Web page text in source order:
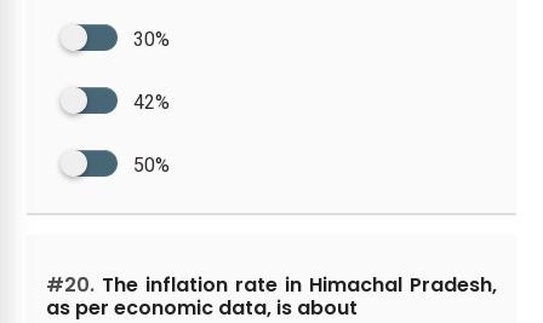
30%
42%
50%
#20. The inflation rate in Himachal Pradesh,
as per economic data, is about